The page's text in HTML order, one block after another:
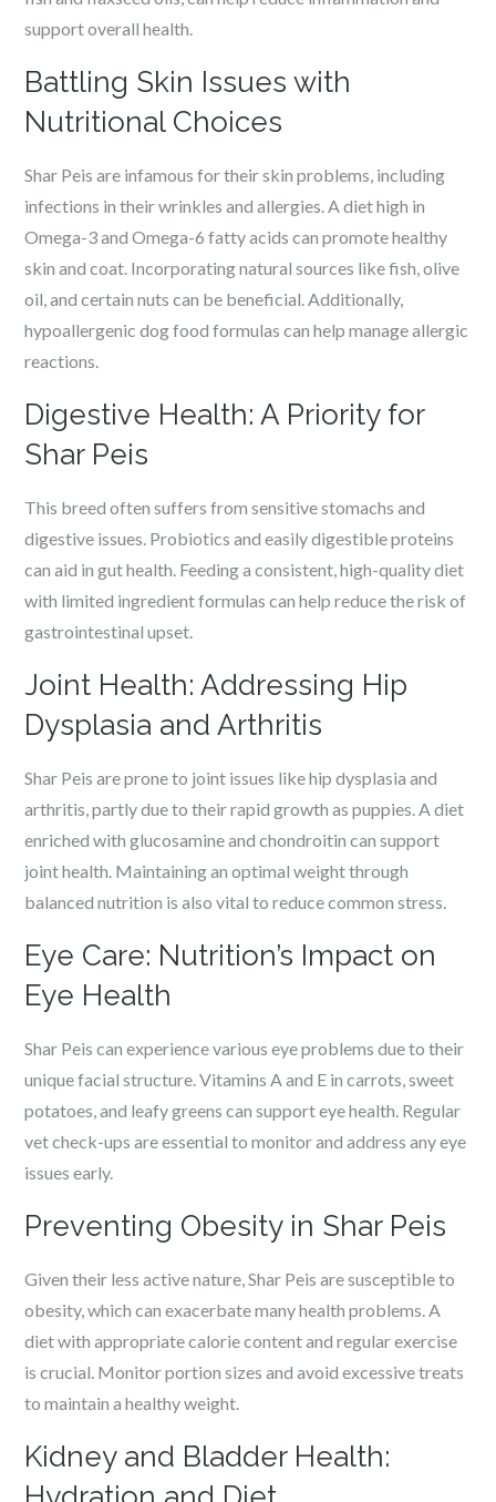
support overall health.
Battling Skin Issues with
Nutritional Choices
Shar Peis are infamous for their skin problems, including
infections in their wrinkles and allergies. A diet high in
Omega-3 and Omega-6 fatty acids can promote healthy
skin and coat. Incorporating natural sources like fish, olive
oil, and certain nuts can be beneficial. Additionally,
hypoallergenic dog food formulas can help manage allergic
reactions.
Digestive Health: A Priority for
Shar Peis
This breed often suffers from sensitive stomachs and
digestive issues. Probiotics and easily digestible proteins
can aid in gut health. Feeding a consistent, high-quality diet
with limited ingredient formulas can help reduce the risk of
gastrointestinal upset.
Joint Health: Addressing Hip
Dysplasia and Arthritis
Shar Peis are prone to joint issues like hip dysplasia and
arthritis, partly due to their rapid growth as puppies. A diet
enriched with glucosamine and chondroitin can support
joint health. Maintaining an optimal weight through
balanced nutrition is also vital to reduce common stress.
Eye Care: Nutrition’s Impact on
Eye Health
Shar Peis can experience various eye problems due to their
unique facial structure. Vitamins A and E in carrots, sweet
potatoes, and leafy greens can support eye health. Regular
vet check-ups are essential to monitor and address any eye
issues early.
Preventing Obesity in Shar Peis
Given their less active nature, Shar Peis are susceptible to
obesity, which can exacerbate many health problems. A
diet with appropriate calorie content and regular exercise
is crucial. Monitor portion sizes and avoid excessive treats
to maintain a healthy weight.
Kidney and Bladder Health: